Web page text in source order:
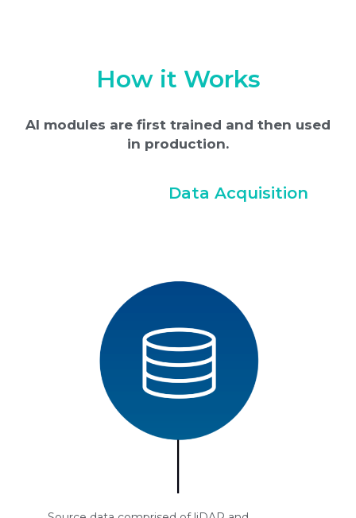
How it Works
AI modules are first trained and then used
in production.
Data Acquisition